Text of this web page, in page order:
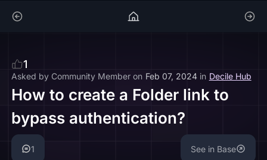
1
Asked by Community Member on Feb 07, 2024 in Decile Hub
How to create a Folder link to
bypass authentication?
1 See in Base